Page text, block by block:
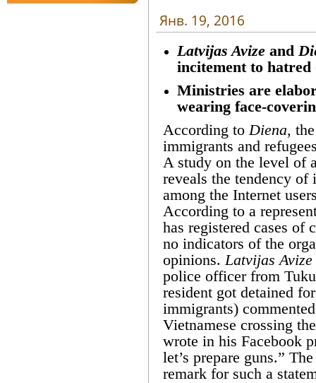
Янв. 19, 2016
Latvijas Avize and
incitement to
Ministries are
wearing face-
According toDiena,
immigrants and
A study on the level of
reveals the tendency
among the Internet
According to a
has registered cases of
no indicators of the
opinions.Latvijas Avize
police officer from
resident got detained
immigrants)
Vietnamese crossing
wrote in his Facebook
let’s prepare guns.”
remark for such a